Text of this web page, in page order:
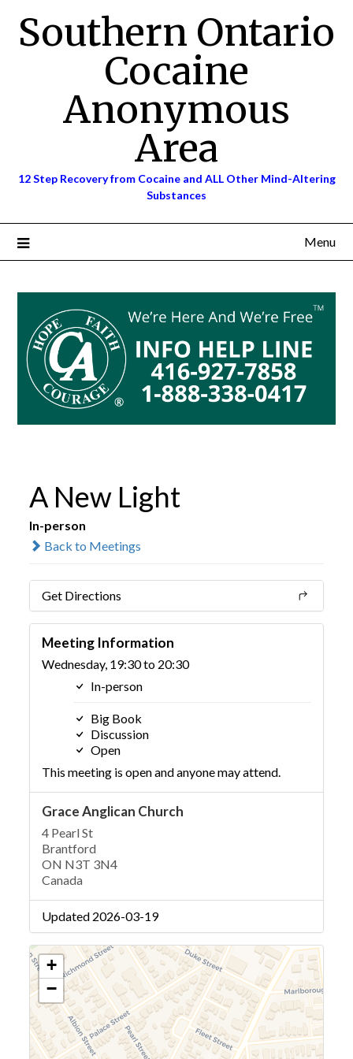
contentSouthern Ontario
Cocaine
Anonymous
Area
12 Step Recovery from Cocaine and ALL Other Mind-Altering
Substances
Menu
A New Light
In-person
Back to Meetings
Get Directions
Meeting Information
Wednesday, 19:30 to 20:30
In-person
Big Book
Discussion
Open
This meeting is open and anyone may attend.
Grace Anglican Church
4 Pearl St
Brantford
ON N3T 3N4
Canada
Updated 2026-03-19
+
−